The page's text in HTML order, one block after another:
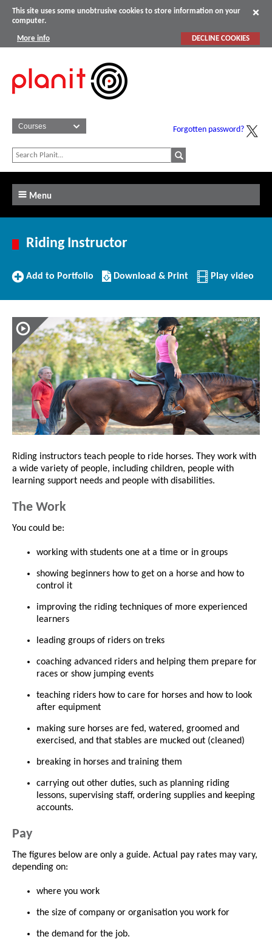
This site uses some unobtrusive cookies to store information on your
computer.
More info DECLINE COOKIES
Forgotten password?
Menu
Riding Instructor
Add
Add to Portfolio
Download/Print
this
Download & Print Play video
Riding instructors teach people to ride horses. They work with
a wide variety of people, including children, people with
learning support needs and people with disabilities.
The Work
You could be:
working with students one at a time or in groups
showing beginners how to get on a horse and how to
control it
improving the riding techniques of more experienced
learners
leading groups of riders on treks
coaching advanced riders and helping them prepare for
races or show jumping events
teaching riders how to care for horses and how to look
after equipment
making sure horses are fed, watered, groomed and
exercised, and that stables are mucked out (cleaned)
breaking in horses and training them
carrying out other duties, such as planning riding
lessons, supervising staff, ordering supplies and keeping
accounts.
Pay
The figures below are only a guide. Actual pay rates may vary,
depending on:
where you work
the size of company or organisation you work for
the demand for the job.